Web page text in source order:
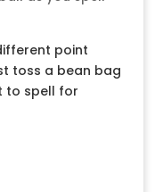
point
toss a bean bag
to spell for